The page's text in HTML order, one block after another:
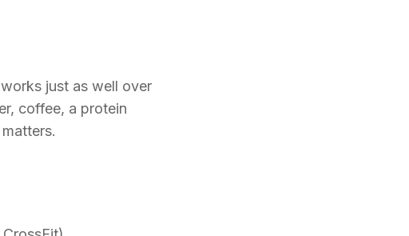
just as well over
coffee, a protein